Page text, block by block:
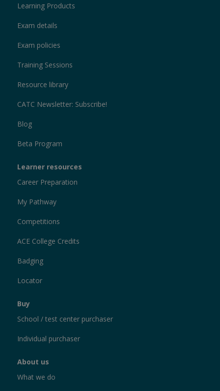
Learning Products
Exam details
Exam policies
Training Sessions
Resource library
CATC Newsletter: Subscribe!
Blog
Beta Program
Learner resources
Career Preparation
My Pathway
Competitions
ACE College Credits
Badging
Locator
Buy
School / test center purchaser
Individual purchaser
About us
What we do